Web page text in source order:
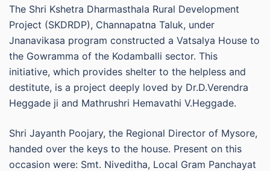
The Shri Kshetra Dharmasthala Rural Development
Project (SKDRDP), Channapatna Taluk, under
Jnanavikasa program constructed a Vatsalya House to
the Gowramma of the Kodamballi sector. This
initiative, which provides shelter to the helpless and
destitute, is a project deeply loved by Dr.D.Verendra
Heggade ji and Mathrushri Hemavathi V.Heggade.
Shri Jayanth Poojary, the Regional Director of Mysore,
handed over the keys to the house. Present on this
occasion were: Smt. Niveditha, Local Gram Panchayat